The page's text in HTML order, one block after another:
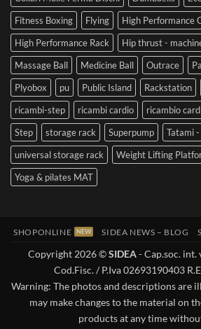
Fitness Boxing
Flying
High Performance
High Performance Rack
Hip thrust -
Massage Ball
Medicine Ball Outrace
Plyobox
pu Public Island Rackstation
ricambi-step
ricambi cardio ricambio
Step
storage rack Superpump
Tatami
universal storage rack
Weight Lifting
Yoga & pilates MAT
SHOPONLINE SIDEA NEWS – BLOG
Copyright 2026 ©SIDEA- Cap.soc. int.
Cod.Fisc. / P.Iva 02693190403
Warning: The photos and descriptions are
may make changes to the material on
products at any time